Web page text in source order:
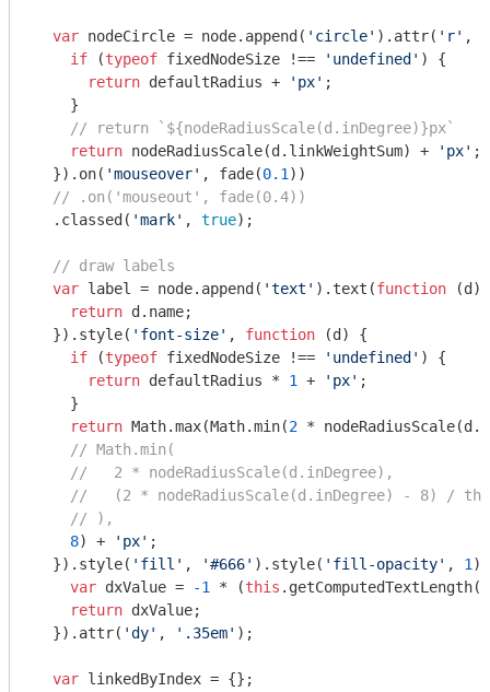
var nodeCircle = node.append( 'circle' ).attr( 'r' ,
if (typeof fixedNodeSize !== 'undefined' ) {
return defaultRadius + 'px' ;
    }
// return `${nodeRadiusScale(d.inDegree)}px`
return nodeRadiusScale(d.linkWeightSum) + 'px' ;
  }).on(
'mouseover' , fade(0.1 ))
// .on('mouseout', fade(0.4))
  .classed(
'mark' , true);
// draw labels
var label = node.append( 'text' ).text(function (d )
return d.name;
  }).style(
'font-size' , function (d ) {
if (typeof fixedNodeSize !== 'undefined' ) {
return defaultRadius * 1 + 'px' ;
    }
return Math.max(Math.min(2 *
// Math.min(
//   2 * nodeRadiusScale(d.inDegree),
//   (2 * nodeRadiusScale(d.inDegree) - 8) /
// ),
8) + 'px' ;
  }).style(
'fill' , '#666' ).style( 'fill-opacity' , 1
var dxValue = -1 * (this
return dxValue;
  }).attr(
'dy' , '.35em' );
var linkedByIndex = {};